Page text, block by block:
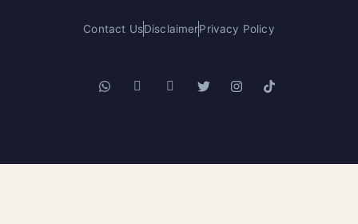
Contact UsDisclaimerPrivacy Policy